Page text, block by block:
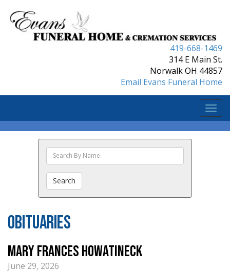
419-668-1469
314 E Main St.
Norwalk OH 44857
Email Evans Funeral Home
Search
The
Search
Obituaries
Mary Frances Howatineck
June 29, 2026